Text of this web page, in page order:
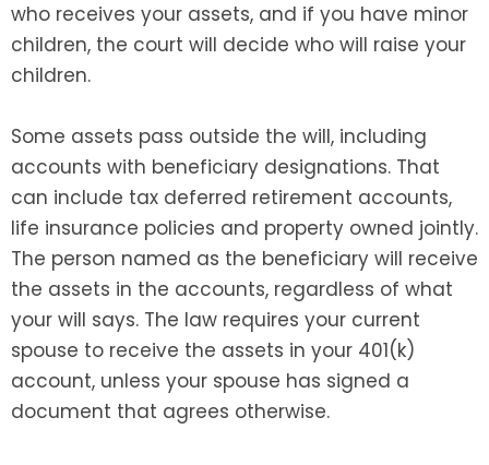
who receives your assets, and if you have minor
children, the court will decide who will raise your
children.
Some assets pass outside the will, including
accounts with beneficiary designations. That
can include tax deferred retirement accounts,
life insurance policies and property owned jointly.
The person named as the beneficiary will receive
the assets in the accounts, regardless of what
your will says. The law requires your current
spouse to receive the assets in your 401(k)
account, unless your spouse has signed a
document that agrees otherwise.